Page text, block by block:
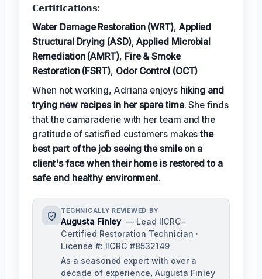
𝗖𝗲𝗿𝘁𝗶𝗳𝗶𝗰𝗮𝘁𝗶𝗼𝗻𝘀:
Water Damage Restoration (WRT), Applied
Structural Drying (ASD),Applied Microbial
Remediation (AMRT), Fire & Smoke
Restoration (FSRT), Odor Control (OCT)
When not working, Adriana enjoys hiking and
trying new recipes in her spare time. She finds
that the camaraderie with her team and the
gratitude of satisfied customers makesthe
best part of the job seeing the smile on a
client's face when their home is restored to a
safe and healthy environment.
TECHNICALLY REVIEWED BY
Augusta Finley — Lead IICRC-
Certified Restoration Technician ·
License #: IICRC #8532149
As a seasoned expert with over a
decade of experience, Augusta Finley